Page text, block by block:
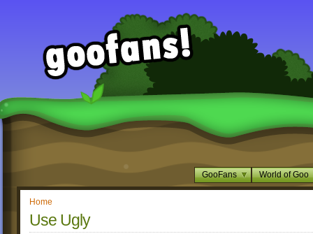
GooFans World of Goo
Home
Use Ugly